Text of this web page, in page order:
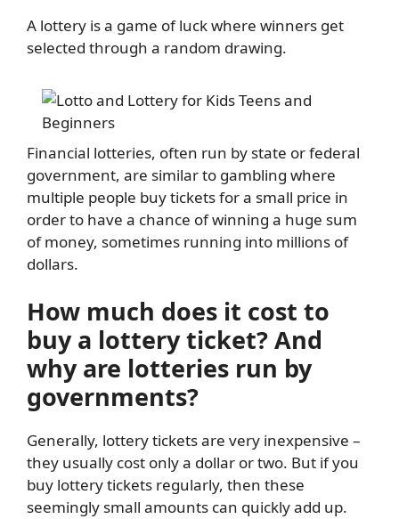
A lottery is a game of luck where winners get
selected through a random drawing.
Financial lotteries, often run by state or federal
government, are similar to gambling where
multiple people buy tickets for a small price in
order to have a chance of winning a huge sum
of money, sometimes running into millions of
dollars.
How much does it cost to
buy a lottery ticket? And
why are lotteries run by
governments?
Generally, lottery tickets are very inexpensive –
they usually cost only a dollar or two. But if you
buy lottery tickets regularly, then these
seemingly small amounts can quickly add up.